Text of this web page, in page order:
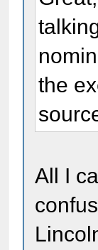
the
All I